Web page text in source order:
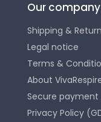
Our company
Shipping &
Legal notice
Terms &
About
Secure payment
Privacy Policy